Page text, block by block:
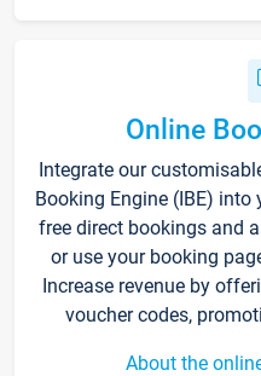
Online
Integrate our
Booking Engine (IBE)
free direct bookings and
or use your booking
Increase revenue by
voucher codes,
About the